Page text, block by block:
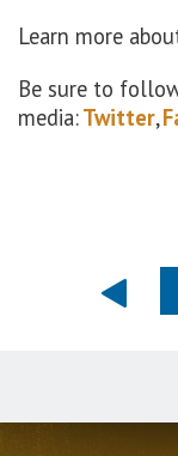
Learn more
Be sure to
media:Twitter,